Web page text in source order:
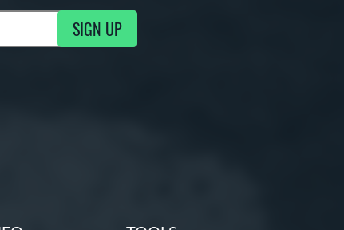
SIGN UP